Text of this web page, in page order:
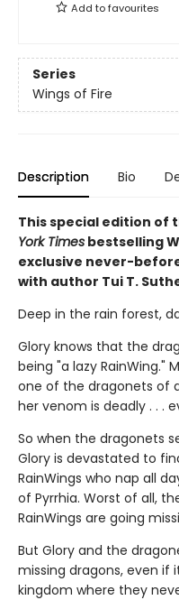
Add tofavourites
Series
Wings of Fire
Description Bio
This special edition of
York Times bestselling
exclusive never-
with author Tui T.
Deep in the rain forest,
Glory knows that the
being "a lazy RainWing."
one of the dragonets of
her venom is deadly . . .
So when the dragonets
Glory is devastated to
RainWings who nap all
of Pyrrhia. Worst of all,
RainWings are going
But Glory and the
missing dragons, even if
kingdom where they